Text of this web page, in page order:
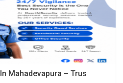
Mahadevapura – Trus